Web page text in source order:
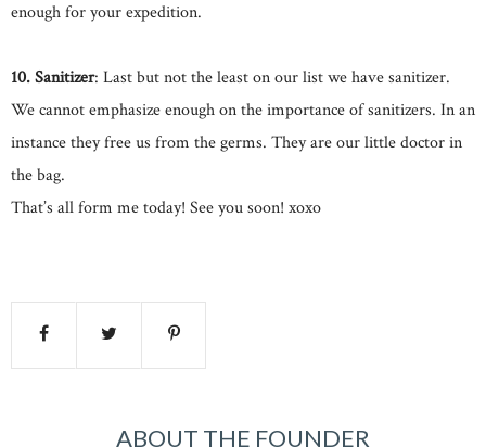
enough for your expedition.
10. Sanitizer: Last but not the least on our list we have sanitizer.
We cannot emphasize enough on the importance of sanitizers. In an
instance they free us from the germs. They are our little doctor in
the bag.
That’s all form me today! See you soon! xoxo
ABOUT THE FOUNDER